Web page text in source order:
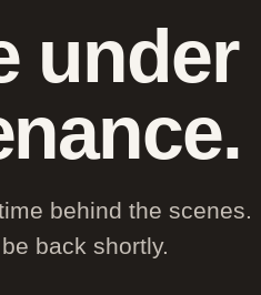
under
behind the scenes.
back shortly.